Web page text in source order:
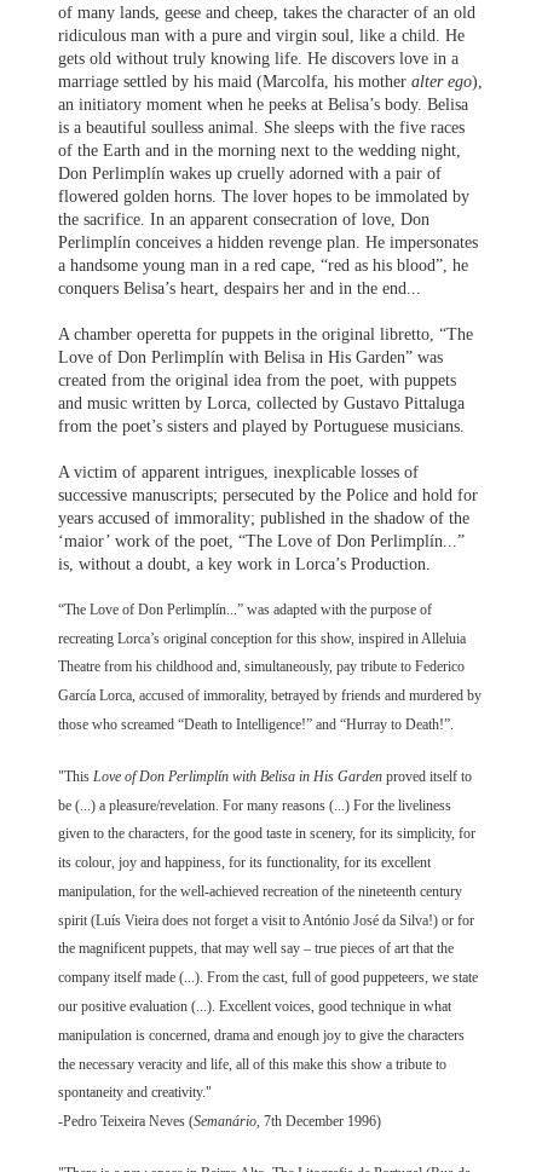
of many lands, geese and cheep, takes the character of an old
ridiculous man with a pure and virgin soul, like a child. He
gets old without truly knowing life. He discovers love in a
marriage settled by his maid (Marcolfa, his mother alter ego),
an initiatory moment when he peeks at Belisa’s body. Belisa
is a beautiful soulless animal. She sleeps with the five races
of the Earth and in the morning next to the wedding night,
Don Perlimplín wakes up cruelly adorned with a pair of
flowered golden horns. The lover hopes to be immolated by
the sacrifice. In an apparent consecration of love, Don
Perlimplín conceives a hidden revenge plan. He impersonates
a handsome young man in a red cape, “red as his blood”, he
conquers Belisa’s heart, despairs her and in the end...
A chamber operetta for puppets in the original libretto, “The
Love of Don Perlimplín with Belisa in His Garden” was
created from the original idea from the poet, with puppets
and music written by Lorca, collected by Gustavo Pittaluga
from the poet’s sisters and played by Portuguese musicians.
A victim of apparent intrigues, inexplicable losses of
successive manuscripts; persecuted by the Police and hold for
years accused of immorality; published in the shadow of the
‘maior’ work of the poet, “The Love of Don Perlimplín...”
is, without a doubt, a key work in Lorca’s Production.
“The Love of Don Perlimplín...” was adapted with the purpose of
recreating Lorca’s original conception for this show, inspired in Alleluia
Theatre from his childhood and, simultaneously, pay tribute to Federico
García Lorca, accused of immorality, betrayed by friends and murdered by
those who screamed “Death to Intelligence!” and “Hurray to Death!”.
"This Love of Don Perlimplín with Belisa in His Garden proved itself to
be (...) a pleasure/revelation. For many reasons (...) For the liveliness
given to the characters, for the good taste in scenery, for its simplicity, for
its colour, joy and happiness, for its functionality, for its excellent
manipulation, for the well-achieved recreation of the nineteenth century
spirit (Luís Vieira does not forget a visit to António José da Silva!) or for
the magnificent puppets, that may well say – true pieces of art that the
company itself made (...). From the cast, full of good puppeteers, we state
our positive evaluation (...). Excellent voices, good technique in what
manipulation is concerned, drama and enough joy to give the characters
the necessary veracity and life, all of this make this show a tribute to
spontaneity and creativity."
-Pedro Teixeira Neves (Semanário, 7th December 1996)